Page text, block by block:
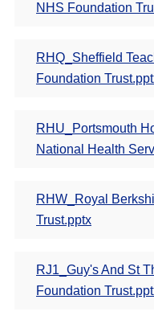
NHS Foundation
RHQ_Sheffield
Foundation
RHU_Portsmouth
National Health
RHW_Royal
Trust.pptx
RJ1_Guy's And St
Foundation